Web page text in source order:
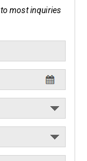
most inquiries